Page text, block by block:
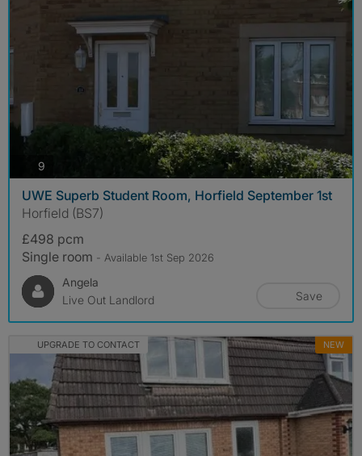
9
UWE Superb Student Room, Horfield September 1st
Horfield (BS7)
£498 pcm
Single room - Available 1st Sep 2026
Angela
Live Out Landlord
Save
UPGRADE TO CONTACT NEW